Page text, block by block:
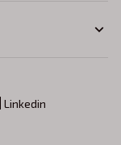
Linkedin